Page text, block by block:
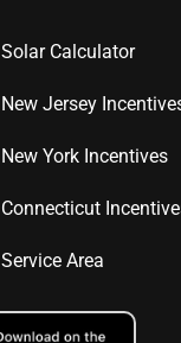
Solar Calculator
New Jersey
New York Incentives
Connecticut
Service Area